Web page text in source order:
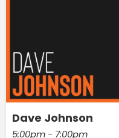
Dave Johnson
5:00pm - 7:00pm